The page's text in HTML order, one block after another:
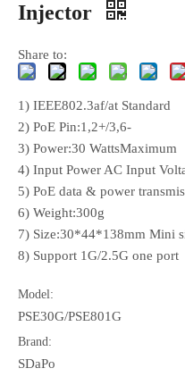
Injector
Share to:
1) IEEE802.3af/at Standard
2) PoE Pin:1,2+/3,6-
3) Power:30 WattsMaximum
4) Input Power AC Input
5) PoE data & power
6) Weight:300g
7) Size:30*44*138mm Mini
8) Support 1G/2.5G one port
Model:
PSE30G/PSE801G
Brand:
SDaPo